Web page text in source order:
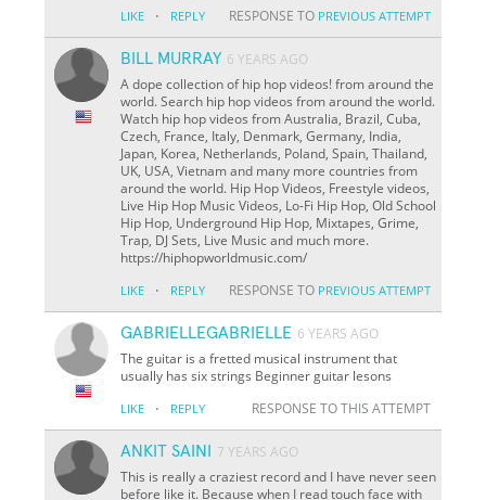
LIKE · REPLY RESPONSE TO PREVIOUS ATTEMPT
BILL MURRAY 6 YEARS AGO
A dope collection of hip hop videos! from around the
world. Search hip hop videos from around the world.
Watch hip hop videos from Australia, Brazil, Cuba,
Czech, France, Italy, Denmark, Germany, India,
Japan, Korea, Netherlands, Poland, Spain, Thailand,
UK, USA, Vietnam and many more countries from
around the world. Hip Hop Videos, Freestyle videos,
Live Hip Hop Music Videos, Lo-Fi Hip Hop, Old School
Hip Hop, Underground Hip Hop, Mixtapes, Grime,
Trap, DJ Sets, Live Music and much more.
https://hiphopworldmusic.com/
LIKE · REPLY RESPONSE TO PREVIOUS ATTEMPT
GABRIELLEGABRIELLE 6 YEARS AGO
The guitar is a fretted musical instrument that
usually has six strings Beginner guitar lesons
LIKE · REPLY RESPONSE TO THIS ATTEMPT
ANKIT SAINI
7 YEARS AGO
This is really a craziest record and I have never seen
before like it. Because when I read touch face with